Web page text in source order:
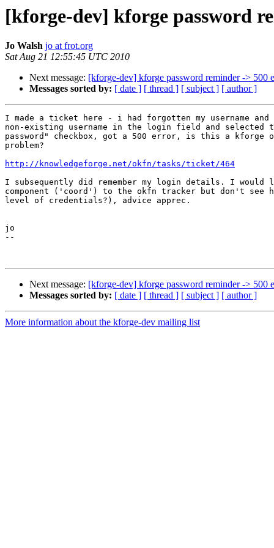
[kforge-dev] kforge password
Jo Walsh jo at frot.org
Sat Aug 21 12:55:45 UTC 2010
Next message: [kforge-dev] kforge password reminder -> 500
Messages sorted by: [ date ] [ thread ] [ subject ] [ author ]
I made a ticket here - i had forgotten my username
non-existing username in the login field and selected
password" checkbox, got a 500 error, is this a
problem?
http://knowledgeforge.net/okfn/tasks/ticket/464
I subsequently did remember my login details. I would
component ('coord') to the okfn tracker but don't see
level of credentials?), advice apprec.
jo
--
Next message: [kforge-dev] kforge password reminder -> 500
Messages sorted by: [ date ] [ thread ] [ subject ] [ author ]
More information about the kforge-dev mailing list